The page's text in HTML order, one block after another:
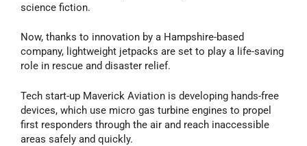
science fiction.
Now, thanks to innovation by a Hampshire-based
company, lightweight jetpacks are set to play a life-saving
role in rescue and disaster relief.
Tech start-up Maverick Aviation is developing hands-free
devices, which use micro gas turbine engines to propel
first responders through the air and reach inaccessible
areas safely and quickly.